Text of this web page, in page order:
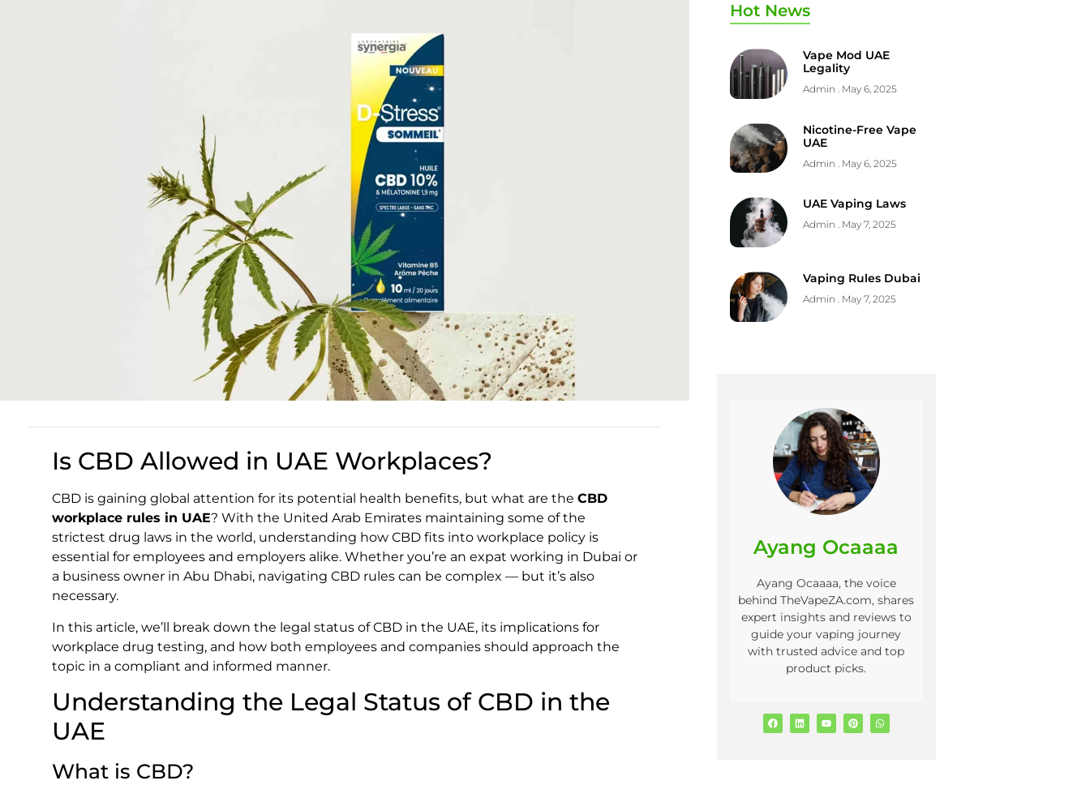
Is CBD Allowed in UAE Workplaces?
CBD is gaining global attention for its potential health benefits, but what are the CBD
workplace rules in UAE? With the United Arab Emirates maintaining some of the
strictest drug laws in the world, understanding how CBD fits into workplace policy is
essential for employees and employers alike. Whether you’re an expat working in Dubai or
a business owner in Abu Dhabi, navigating CBD rules can be complex — but it’s also
necessary.
In this article, we’ll break down the legal status of CBD in the UAE, its implications for
workplace drug testing, and how both employees and companies should approach the
topic in a compliant and informed manner.
Understanding the Legal Status of CBD in the
UAE
What is CBD?
Hot News
Vape Mod UAE
Legality
Admin May 6, 2025
Nicotine-Free Vape
UAE
Admin May 6, 2025
UAE Vaping Laws
Admin May 7, 2025
Vaping Rules Dubai
Admin May 7, 2025
Ayang Ocaaaa
Ayang Ocaaaa, the voice
behind TheVapeZA.com, shares
expert insights and reviews to
guide your vaping journey
with trusted advice and top
product picks.